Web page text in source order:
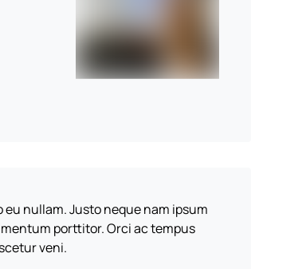
nullam. Justo neque nam ipsum
porttitor. Orci ac tempus
veni.